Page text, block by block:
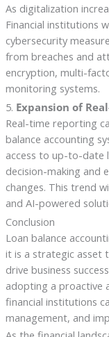
As digitalization
Financial institutions
cybersecurity
from breaches and
encryption, multi-
monitoring systems.
5. Expansion of
Real-time reporting
balance accounting
access to up-to-
decision-making and
changes. This trend
and AI-powered
Conclusion
Loan balance
it is a strategic asset
drive business
adopting a proactive
financial institutions
management, and